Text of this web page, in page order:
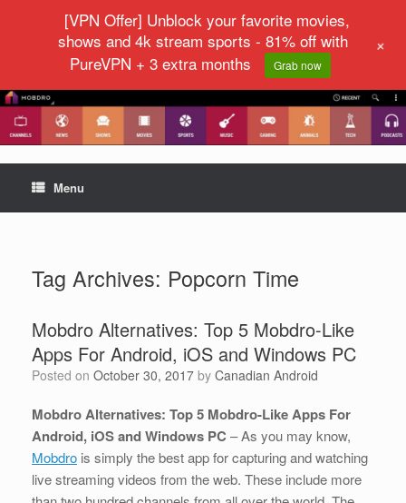
Menu
Tag Archives: Popcorn Time
Mobdro Alternatives: Top 5 Mobdro-Like
Apps For Android, iOS and Windows PC
Posted on October 30, 2017 by Canadian Android
Mobdro Alternatives: Top 5 Mobdro-Like Apps For
Android, iOS and Windows PC – As you may know,
Mobdro is simply the best app for capturing and watching
live streaming videos from the web. These include more
[VPN Offer] Unblock your favorite movies,
shows and 4k stream sports - 81% off with
PureVPN + 3 extra months
Grab now
+